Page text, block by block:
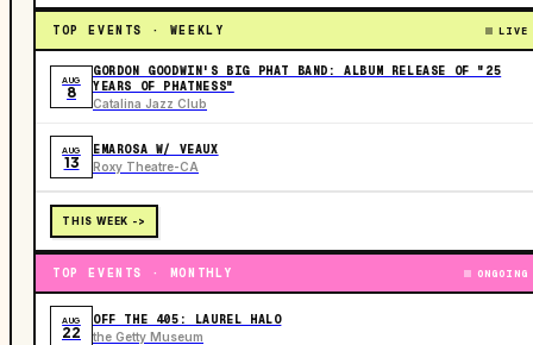
TOP EVENTS · WEEKLY LIVE
AUG
8
GORDON GOODWIN'S BIG PHAT BAND: ALBUM RELEASE OF "25
YEARS OF PHATNESS"
Catalina Jazz Club
AUG
13
EMAROSA W/ VEAUX
Roxy Theatre-CA
THIS WEEK ->
TOP EVENTS · MONTHLY ONGOING
AUG
22
OFF THE 405: LAUREL HALO
the Getty Museum